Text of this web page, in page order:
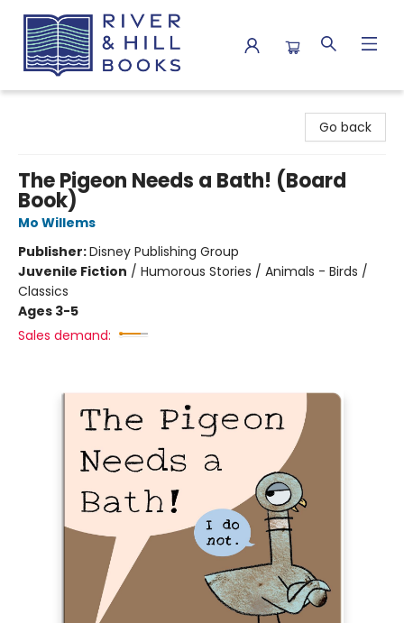
Go back
The Pigeon Needs a Bath! (Board
Book)
Mo Willems
Publisher:Disney Publishing Group
Juvenile Fiction / Humorous Stories / Animals - Birds /
Classics
Ages 3-5
Sales demand: